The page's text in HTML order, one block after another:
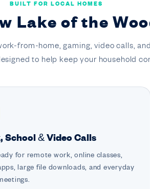
BUILT FOR LOCAL HOMES
Lake of the
from-home, gaming, video calls,
to help keep your household
School & Video Calls
for remote work, online classes,
large file downloads, and everyday